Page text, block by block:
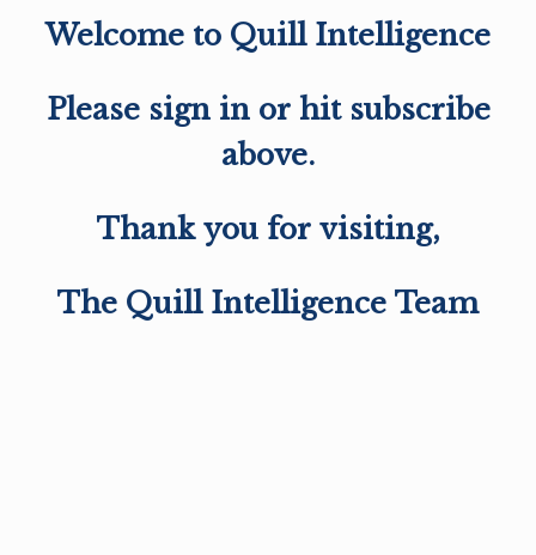
Welcome to Quill Intelligence
Please sign in or hit subscribe
above.
Thank you for visiting,
The Quill Intelligence Team